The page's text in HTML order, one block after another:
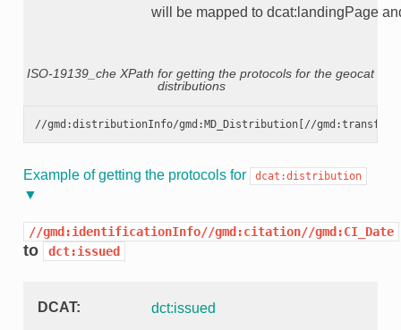
will be mapped to dcat:landingPage
ISO-19139_che XPath for getting the protocols for the geocat
distributions
Example of getting the protocols for dcat:distribution
//gmd:identificationInfo//gmd:citation//gmd:CI_Date
to dct:issued
DCAT
dct:issued